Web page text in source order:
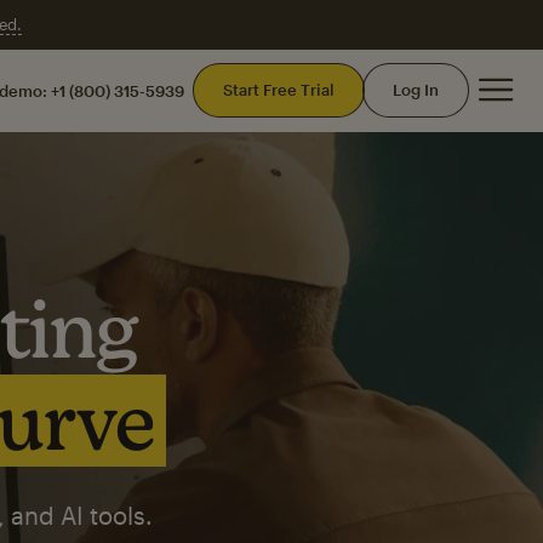
+1 (800) 315-5939 Start Free Trial Log In
AI tools.